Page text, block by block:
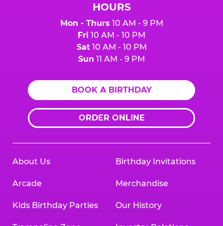
HOURS
Mon - Thurs 10 AM - 9 PM
Fri 10 AM - 10 PM
Sat10 AM - 10 PM
Sun 11 AM - 9 PM
BOOK A BIRTHDAY
ORDER ONLINE
About Us
Arcade
Kids Birthday Parties
Birthday Invitations
Merchandise
Our History